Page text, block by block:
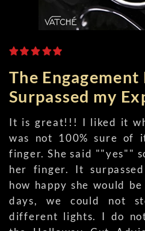
The Engagement
Surpassed my
It is great!!! I liked it
was not 100% sure of
finger. She said ""yes""
her finger. It
how happy she would
days, we could not
different lights. I do